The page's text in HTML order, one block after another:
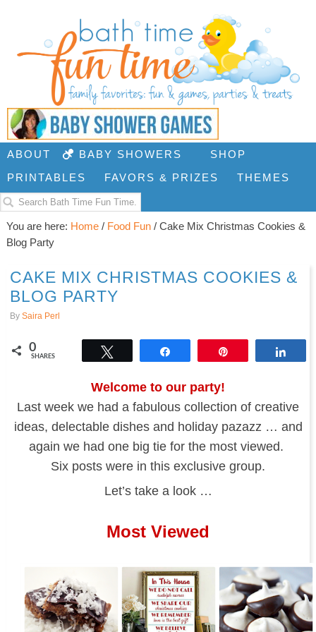
ABOUT BABY SHOWERS
SHOP
PRINTABLES
FAVORS & PRIZES THEMES
You are here: Home / Food Fun /Cake Mix Christmas Cookies &
Blog Party
CAKE MIX CHRISTMAS COOKIES &
BLOG PARTY
By Saira Perl
0
SHARES
Welcome to our party!
Last week we had a fabulous collection of creative
ideas, delectable dishes and holiday pazazz … and
again we had one big tie for the most viewed.
Six posts were in this exclusive group.
Let’s take a look …
Most Viewed